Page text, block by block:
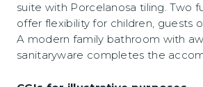
suite with Porcelanosa tiling. Two
offer flexibility for children, guests
A modern family bathroom with
sanitaryware completes the